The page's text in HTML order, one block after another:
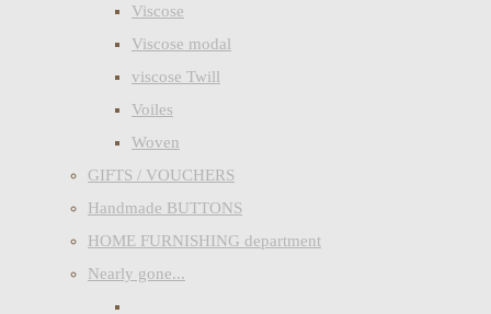
Viscose
Viscose modal
viscose Twill
Voiles
Woven
GIFTS / VOUCHERS
Handmade BUTTONS
HOME FURNISHING department
Nearly gone...